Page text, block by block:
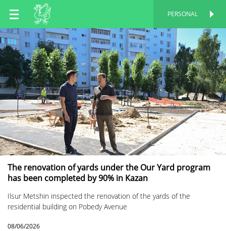
EN
RU
TT
PERSONAL
The renovation of yards under the Our Yard program
has been completed by 90% in Kazan
Ilsur Metshin inspected the renovation of the yards of the
residential building on Pobedy Avenue
08/06/2026
PERSONAL